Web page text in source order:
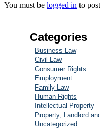
You must be logged in to
Categories
Business Law
Civil Law
Consumer Rights
Employment
Family Law
Human Rights
Intellectual Property
Property, Landlord
Uncategorized